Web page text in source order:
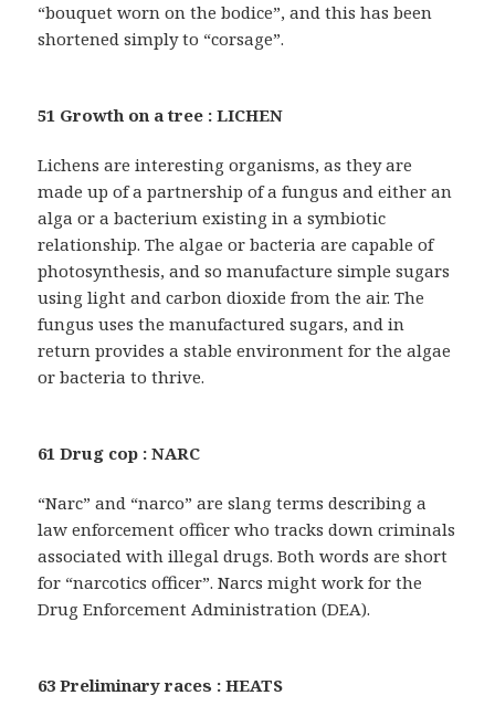
“bouquet worn on the bodice”, and this has been
shortened simply to “corsage”.
51 Growth on a tree : LICHEN
Lichens are interesting organisms, as they are
made up of a partnership of a fungus and either an
alga or a bacterium existing in a symbiotic
relationship. The algae or bacteria are capable of
photosynthesis, and so manufacture simple sugars
using light and carbon dioxide from the air. The
fungus uses the manufactured sugars, and in
return provides a stable environment for the algae
or bacteria to thrive.
61 Drug cop : NARC
“Narc” and “narco” are slang terms describing a
law enforcement officer who tracks down criminals
associated with illegal drugs. Both words are short
for “narcotics officer”. Narcs might work for the
Drug Enforcement Administration (DEA).
63 Preliminary races : HEATS